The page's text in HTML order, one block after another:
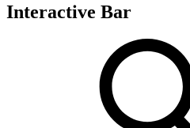
Interactive Bar